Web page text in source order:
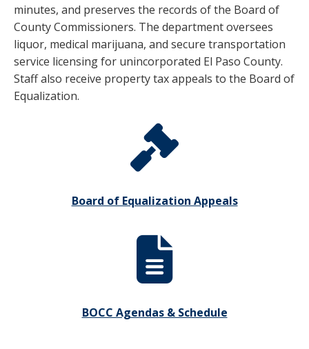
minutes, and preserves the records of the Board of
County Commissioners. The department oversees
liquor, medical marijuana, and secure transportation
service licensing for unincorporated El Paso County.
Staff also receive property tax appeals to the Board of
Equalization.
Board of Equalization Appeals
BOCC Agendas & Schedule